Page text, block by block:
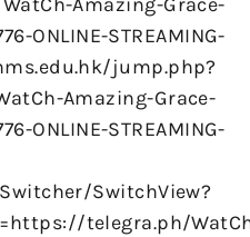
Amazing-Grace-
ONLINE-STREAMING-
jump.php?
Amazing-Grace-
ONLINE-STREAMING-
SwitchView?
telegra.ph/